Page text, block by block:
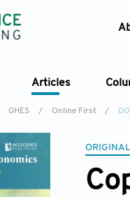
Articles
GHES / Online First /